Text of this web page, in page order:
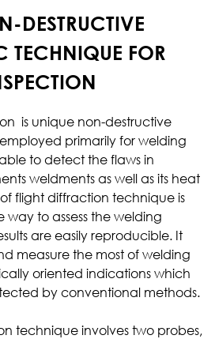
DESTRUCTIVE
TECHNIQUE FOR
is unique non-destructive
primarily for welding
to detect the flaws in
weldments as well as its heat
flight diffraction technique is
to assess the welding
are easily reproducible. It
measure the most of welding
oriented indications which
by conventional methods.
technique involves two probes,